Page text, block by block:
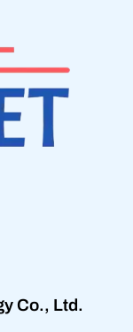
Co., Ltd.